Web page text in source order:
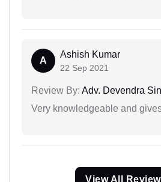
A
Ashish Kumar
22 Sep 2021
Review By: Adv. Devendra
Very knowledgeable and
View All